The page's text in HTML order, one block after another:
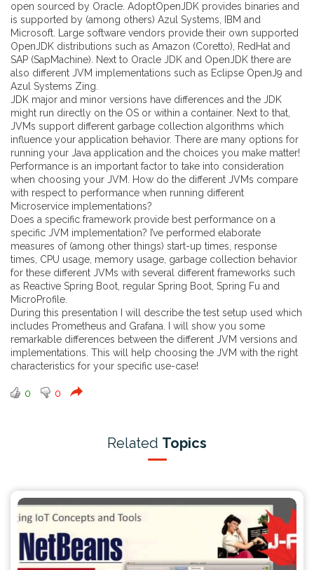
open sourced by Oracle. AdoptOpenJDK provides binaries and
is supported by (among others) Azul Systems, IBM and
Microsoft. Large software vendors provide their own supported
OpenJDK distributions such as Amazon (Coretto), RedHat and
SAP (SapMachine). Next to Oracle JDK and OpenJDK there are
also different JVM implementations such as Eclipse OpenJ9 and
Azul Systems Zing.
JDK major and minor versions have differences and the JDK
might run directly on the OS or within a container. Next to that,
JVMs support different garbage collection algorithms which
influence your application behavior. There are many options for
running your Java application and the choices you make matter!
Performance is an important factor to take into consideration
when choosing your JVM. How do the different JVMs compare
with respect to performance when running different
Microservice implementations?
Does a specific framework provide best performance on a
specific JVM implementation? I’ve performed elaborate
measures of (among other things) start-up times, response
times, CPU usage, memory usage, garbage collection behavior
for these different JVMs with several different frameworks such
as Reactive Spring Boot, regular Spring Boot, Spring Fu and
MicroProfile.
During this presentation I will describe the test setup used which
includes Prometheus and Grafana. I will show you some
remarkable differences between the different JVM versions and
implementations. This will help choosing the JVM with the right
characteristics for your specific use-case!
0 0
Related Topics